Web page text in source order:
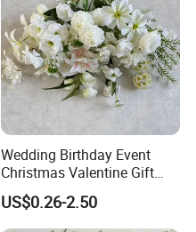
Wedding Birthday Event
Christmas Valentine Gift
Decorative Artificial Flower
with Wholesale Price
US$0.26-2.50